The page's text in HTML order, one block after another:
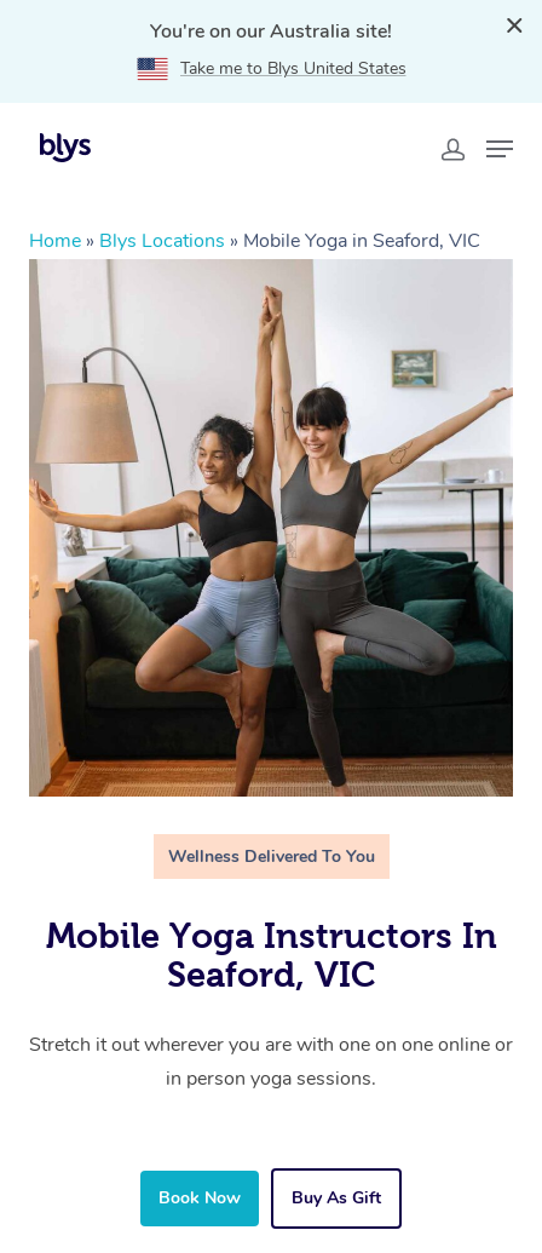
You're on our Australia site!
Take me to Blys United States
Home » Blys Locations » Mobile Yoga in Seaford, VIC
Wellness Delivered To You
Mobile Yoga Instructors In
Seaford, VIC
Stretch it out wherever you are with one on one online or
in person yoga sessions.
Book Now Buy As Gift